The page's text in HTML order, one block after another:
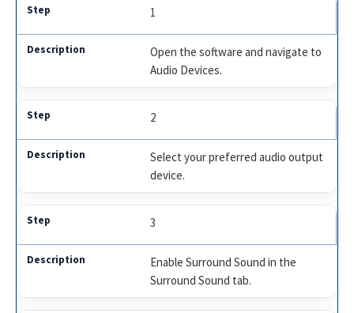
1
Open the software and navigate to
Audio Devices.
2
Select your preferred audio output
device.
3
Enable Surround Sound in the
Surround Sound tab.